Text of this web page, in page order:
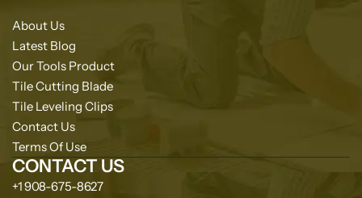
About Us
Latest Blog
Our Tools Product
Tile Cutting Blade
Tile Leveling Clips
Contact Us
Terms Of Use
CONTACT US
+1 908-675-8627